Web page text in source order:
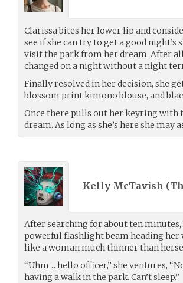
Clarissa bites her lower lip and
see if she can try to get a good night’s
visit the park from her dream. After
changed on a night without a night
Finally resolved in her decision, she
blossom print kimono blouse, and
Once there pulls out her keyring with
dream. As long as she’s here she may
Kelly McTavish (
After searching for about ten minutes,
powerful flashlight beam heading her
like a woman much thinner than
“Uhm… hello officer,” she ventures,
having a walk in the park. Can’t sleep.”